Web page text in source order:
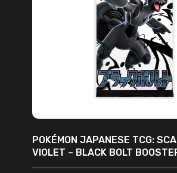
READ MORE
POKÉMON JAPANESE TCG:
VIOLET – BLACK BOLT